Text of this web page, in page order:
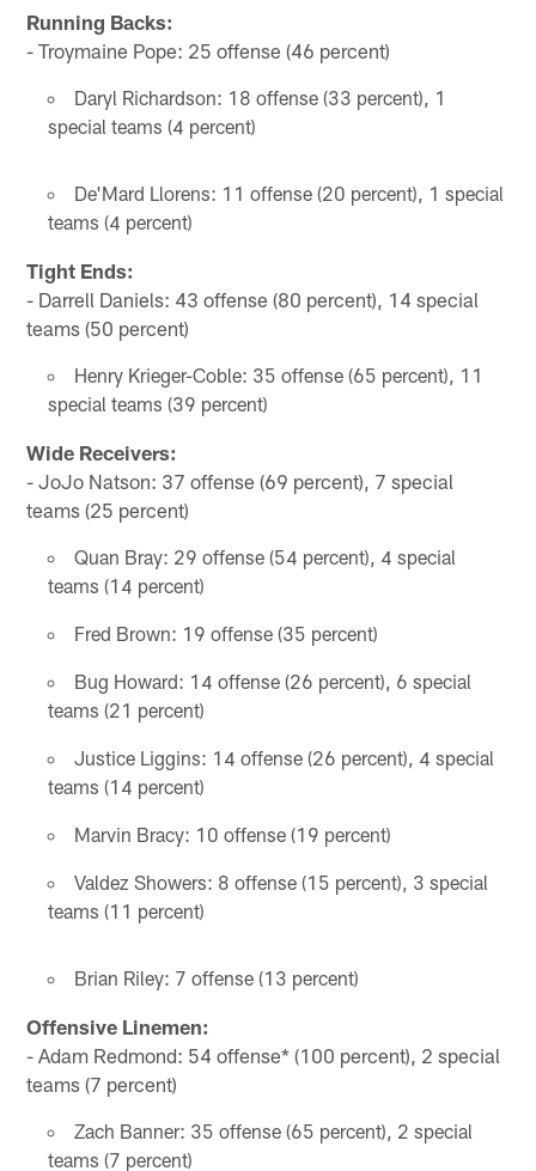
Running Backs:
- Troymaine Pope: 25 offense (46 percent)
Daryl Richardson: 18 offense (33 percent), 1
special teams (4 percent)
De'Mard Llorens: 11 offense (20 percent), 1 special
teams (4 percent)
Tight Ends:
- Darrell Daniels: 43 offense (80 percent), 14 special
teams (50 percent)
Henry Krieger-Coble: 35 offense (65 percent), 11
special teams (39 percent)
Wide Receivers:
- JoJo Natson: 37 offense (69 percent), 7 special
teams (25 percent)
Quan Bray: 29 offense (54 percent), 4 special
teams (14 percent)
Fred Brown: 19 offense (35 percent)
Bug Howard: 14 offense (26 percent), 6 special
teams (21 percent)
Justice Liggins: 14 offense (26 percent), 4 special
teams (14 percent)
Marvin Bracy: 10 offense (19 percent)
Valdez Showers: 8 offense (15 percent), 3 special
teams (11 percent)
Brian Riley: 7 offense (13 percent)
Offensive Linemen:
- Adam Redmond: 54 offense* (100 percent), 2 special
teams (7 percent)
Zach Banner: 35 offense (65 percent), 2 special
teams (7 percent)